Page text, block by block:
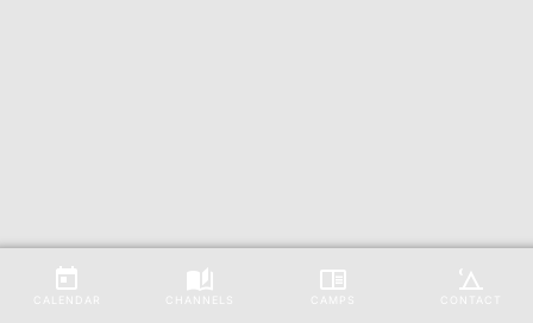
CALENDAR CHANNELS CAMPS CONTACT